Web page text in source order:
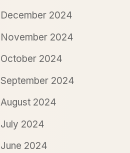
December 2024
November 2024
October 2024
September 2024
August 2024
July 2024
June 2024